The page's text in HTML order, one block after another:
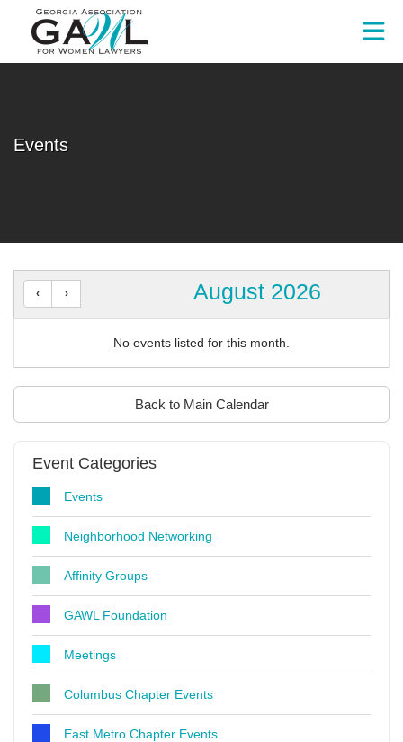
Skip to Main Content
Events
August 2026
No events listed for this month.
Back to Main Calendar
Event Categories
Events
Neighborhood Networking
Affinity Groups
GAWL Foundation
Meetings
Columbus Chapter Events
East Metro Chapter Events